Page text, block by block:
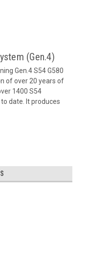
(Gen.4)
Gen.4 S54 G580
of over 20 years of
1400 S54
date. It produces